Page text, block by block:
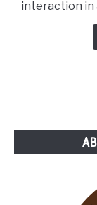
interaction in